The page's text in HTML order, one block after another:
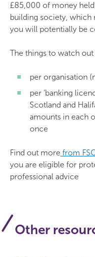
£85,000 of money
building society, which
you will potentially be
The things to watch
per organisation
per ‘banking
Scotland and
amounts in each
once
Find out more from
you are eligible for
professional advice
Other